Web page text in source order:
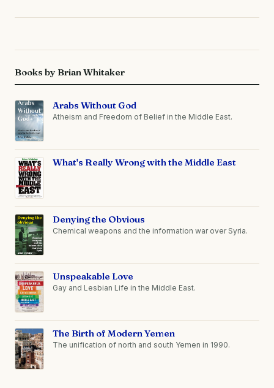
Books by Brian Whitaker
Arabs Without God
Atheism and Freedom of Belief in the Middle East.
What's Really Wrong with the Middle East
Denying the Obvious
Chemical weapons and the information war over Syria.
Unspeakable Love
Gay and Lesbian Life in the Middle East.
The Birth of Modern Yemen
The unification of north and south Yemen in 1990.